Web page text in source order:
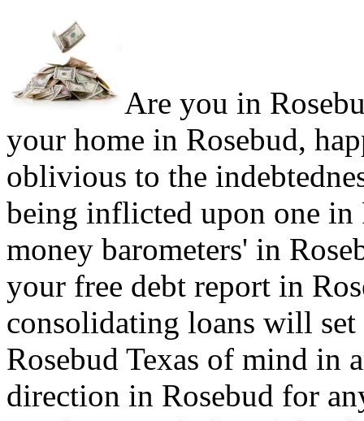
Are you in
your home in Rosebud,
oblivious to the
being inflicted upon one in
money barometers' in
your free debt report in
consolidating loans will
Rosebud Texas of mind in
direction in Rosebud for